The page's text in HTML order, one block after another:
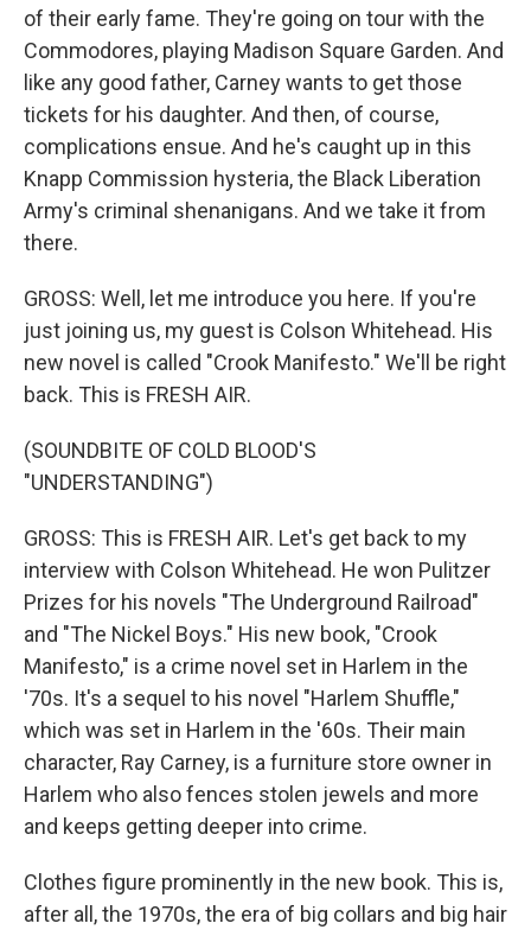
of their early fame. They're going on tour with the
Commodores, playing Madison Square Garden. And
like any good father, Carney wants to get those
tickets for his daughter. And then, of course,
complications ensue. And he's caught up in this
Knapp Commission hysteria, the Black Liberation
Army's criminal shenanigans. And we take it from
there.
GROSS: Well, let me introduce you here. If you're
just joining us, my guest is Colson Whitehead. His
new novel is called "Crook Manifesto." We'll be right
back. This is FRESH AIR.
(SOUNDBITE OF COLD BLOOD'S
"UNDERSTANDING")
GROSS: This is FRESH AIR. Let's get back to my
interview with Colson Whitehead. He won Pulitzer
Prizes for his novels "The Underground Railroad"
and "The Nickel Boys." His new book, "Crook
Manifesto," is a crime novel set in Harlem in the
'70s. It's a sequel to his novel "Harlem Shuffle,"
which was set in Harlem in the '60s. Their main
character, Ray Carney, is a furniture store owner in
Harlem who also fences stolen jewels and more
and keeps getting deeper into crime.
Clothes figure prominently in the new book. This is,
after all, the 1970s, the era of big collars and big hair